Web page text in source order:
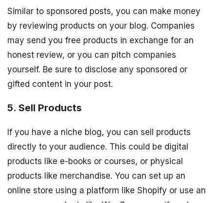
Similar to sponsored posts, you can make money
by reviewing products on your blog. Companies
may send you free products in exchange for an
honest review, or you can pitch companies
yourself. Be sure to disclose any sponsored or
gifted content in your post.
5. Sell Products
If you have a niche blog, you can sell products
directly to your audience. This could be digital
products like e-books or courses, or physical
products like merchandise. You can set up an
online store using a platform like Shopify or use an